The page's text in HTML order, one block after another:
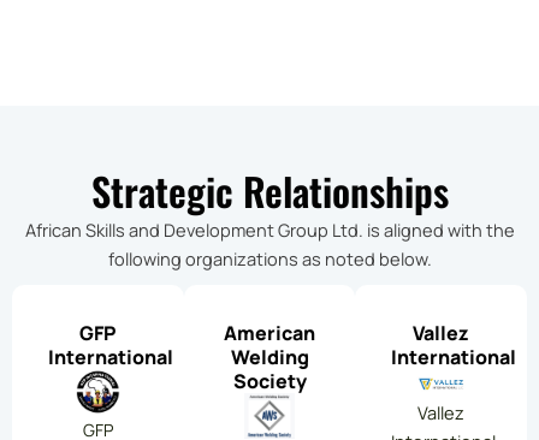
Strategic Relationships
African Skills and Development Group Ltd. is aligned with the
following organizations as noted below.
GFP
International
GFP
American
Welding
Society
Vallez
International
Vallez